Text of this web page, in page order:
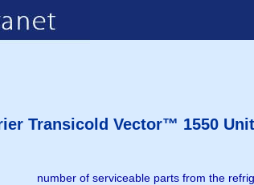
Transicold Vector™ 1550
number of serviceable parts from the